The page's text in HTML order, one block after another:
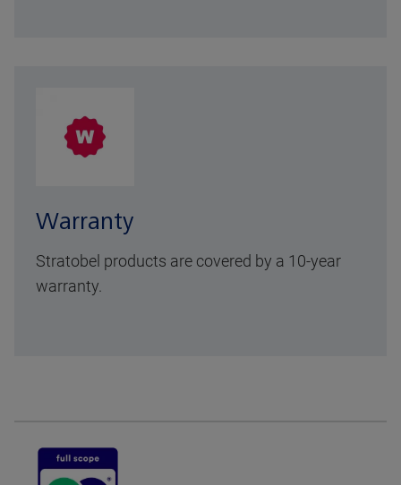
Warranty
Stratobel products are covered by a 10-year
warranty.